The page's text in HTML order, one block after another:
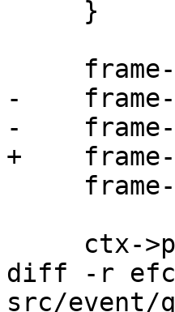
-
-    frame-
+    frame-
diff -r
src/event/